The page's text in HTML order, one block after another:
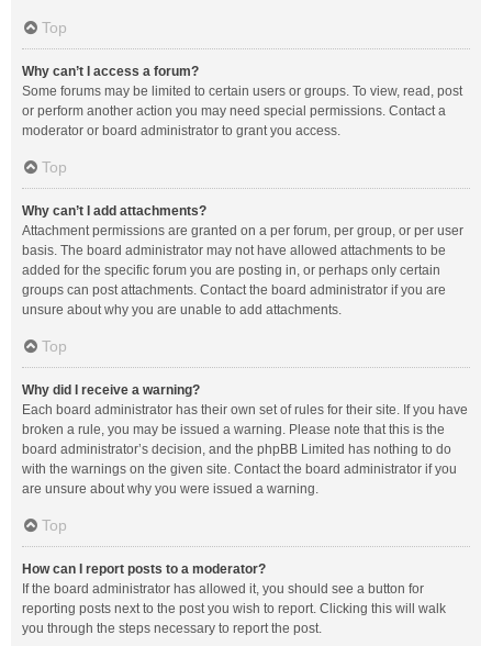
Top
Why can’t I access a forum?
Some forums may be limited to certain users or groups. To view, read, post
or perform another action you may need special permissions. Contact a
moderator or board administrator to grant you access.
Top
Why can’t I add attachments?
Attachment permissions are granted on a per forum, per group, or per user
basis. The board administrator may not have allowed attachments to be
added for the specific forum you are posting in, or perhaps only certain
groups can post attachments. Contact the board administrator if you are
unsure about why you are unable to add attachments.
Top
Why did I receive a warning?
Each board administrator has their own set of rules for their site. If you have
broken a rule, you may be issued a warning. Please note that this is the
board administrator’s decision, and the phpBB Limited has nothing to do
with the warnings on the given site. Contact the board administrator if you
are unsure about why you were issued a warning.
Top
How can I report posts to a moderator?
If the board administrator has allowed it, you should see a button for
reporting posts next to the post you wish to report. Clicking this will walk
you through the steps necessary to report the post.